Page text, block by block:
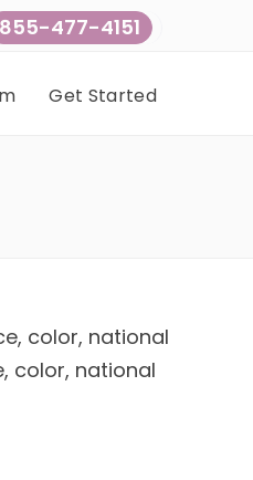
855-477-4151
Get Started
color, national
color, national